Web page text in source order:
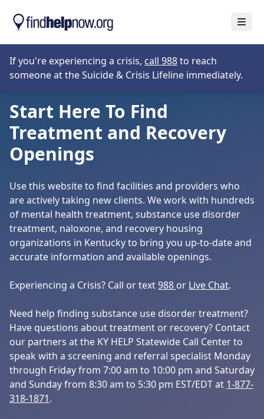
If you're experiencing a crisis, call 988Opens in new tab
to reach
someone at the Suicide & Crisis Lifeline immediately.
Start Here To Find
Treatment and Recovery
Openings
Use this website to find facilities and providers who
are actively taking new clients. We work with hundreds
of mental health treatment, substance use disorder
treatment, naloxone, and recovery housing
organizations in Kentucky to bring you up-to-date and
accurate information and available openings.
Experiencing a Crisis? Call or text988 or Live Chat.
Need help finding substance use disorder treatment?
Have questions about treatment or recovery? Contact
our partners at the KY HELP Statewide Call Center to
speak with a screening and referral specialist Monday
through Friday from 7:00 am to 10:00 pm and Saturday
and Sunday from 8:30 am to 5:30 pm EST/EDT at 1-877-
318-1871.